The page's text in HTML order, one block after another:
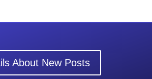
About New Posts